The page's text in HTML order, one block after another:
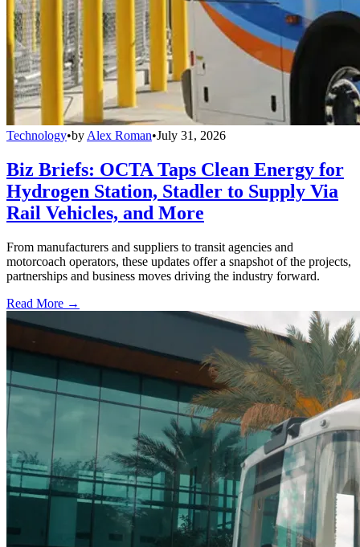
Technology•by Alex Roman•July 31, 2026
Biz Briefs: OCTA Taps Clean Energy for
Hydrogen Station, Stadler to Supply Via
Rail Vehicles, and More
From manufacturers and suppliers to transit agencies and
motorcoach operators, these updates offer a snapshot of the projects,
partnerships and business moves driving the industry forward.
Read More →